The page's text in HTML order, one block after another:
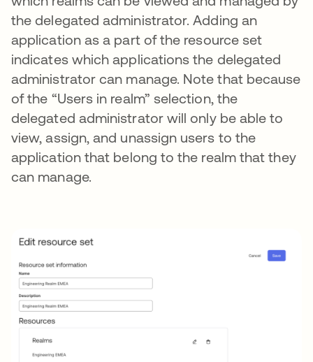
the delegated administrator. Adding an
application as a part of the resource set
indicates which applications the delegated
administrator can manage. Note that because
of the “Users in realm” selection, the
delegated administrator will only be able to
view, assign, and unassign users to the
application that belong to the realm that they
can manage.